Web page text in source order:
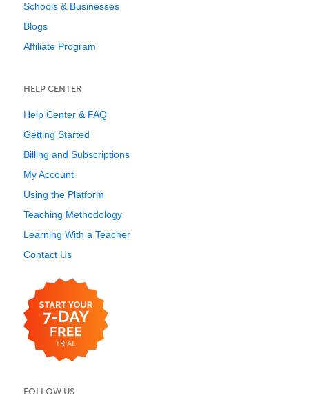
Schools & Businesses
Blogs
Affiliate Program
HELP CENTER
Help Center & FAQ
Getting Started
Billing and Subscriptions
My Account
Using the Platform
Teaching Methodology
Learning With a Teacher
Contact Us
FOLLOW US